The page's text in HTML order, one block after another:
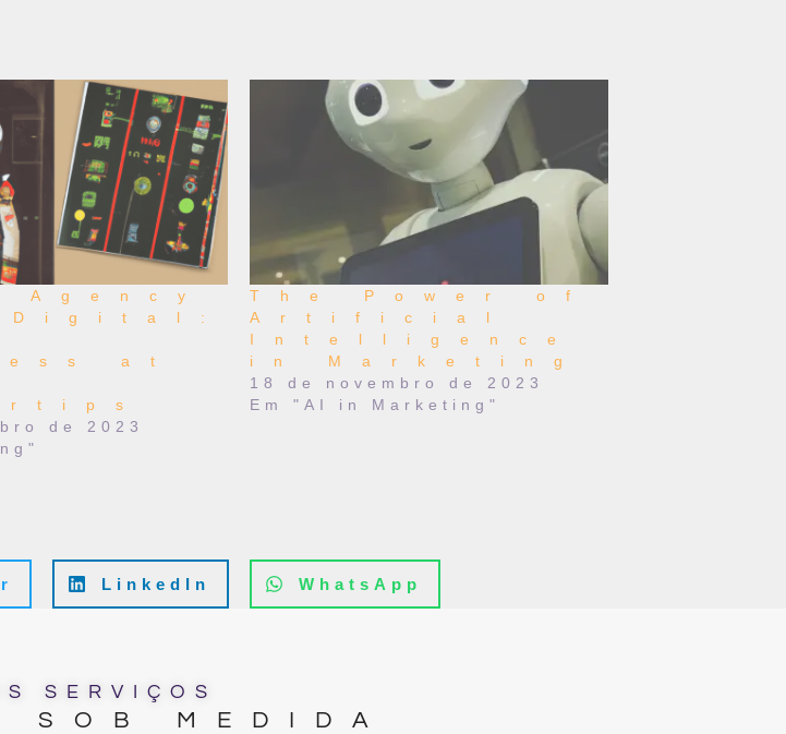
Agency
Digital:
at
de 2023
The Power of
Artificial
Intelligence
in Marketing
18 de novembro de 2023
Em "AI in Marketing"
LinkedIn WhatsApp
SERVIÇOS
SOB MEDIDA